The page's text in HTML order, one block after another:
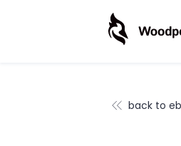
back to